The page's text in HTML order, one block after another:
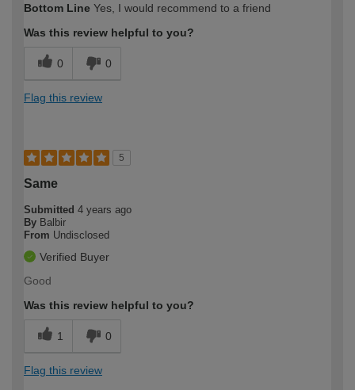
Bottom Line Yes, I would recommend to a friend
Was this review helpful to you?
0 0
Flag this review
5
Same
Submitted 4 years ago
By Balbir
From Undisclosed
Verified Buyer
Good
Was this review helpful to you?
1 0
Flag this review